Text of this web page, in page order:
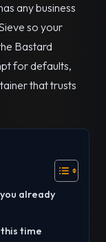
any business
so your
Bastard
for defaults,
that trusts
already
time